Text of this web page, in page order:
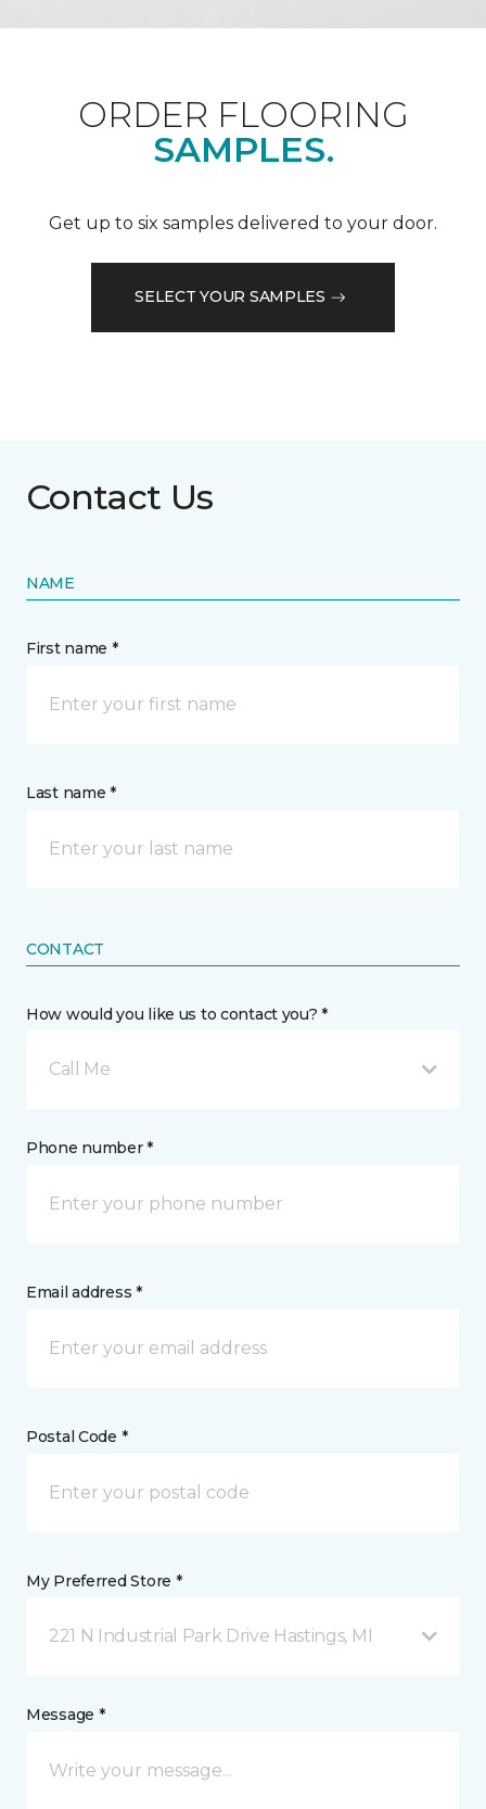
ORDER FLOORING
SAMPLES.
Get up to six samples delivered to your door.
SELECT YOUR SAMPLES
Contact Us
NAME
First name *
Last name *
CONTACT
How would you like us to contact you? *
Call Me
Phone number *
Email address *
Postal Code *
My Preferred Store *
221 N Industrial Park Drive Hastings, MI
Message *